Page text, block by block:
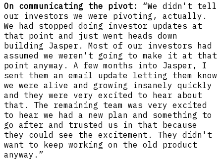
On communicating the pivot:
“We didn't tell
our investors we were pivoting, actually.
We had stopped doing investor updates at
that point and just went heads down
building Jasper. Most of our investors had
assumed we weren't going to make it at that
point anyway. A few months into Jasper, I
sent them an email update letting them know
we were alive and growing insanely quickly
and they were very excited to hear about
that. The remaining team was very excited
to hear we had a new plan and something to
go after and trusted us in that because
they could see the excitement. They didn't
want to keep working on the old product
anyway.”